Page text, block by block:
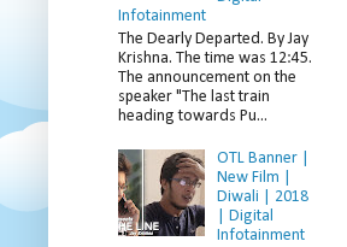
Infotainment
The Dearly Departed. By Jay
Krishna. The time was 12:45.
The announcement on the
speaker "The last train
heading towards Pu...
OTL Banner |
New Film |
Diwali | 2018
| Digital
Infotainment